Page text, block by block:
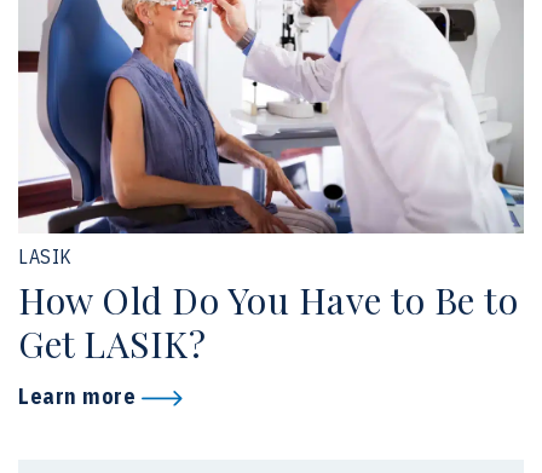
LASIK
How Old Do You Have to Be to
Get LASIK?
Learn more